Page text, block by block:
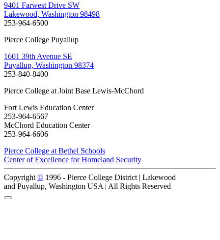
9401 Farwest Drive SW
Lakewood, Washington 98498
253-964-6500
Pierce College Puyallup
1601 39th Avenue SE
Puyallup, Washington 98374
253-840-8400
Pierce College at Joint Base Lewis-McChord
Fort Lewis Education Center
253-964-6567
McChord Education Center
253-964-6606
Pierce College at Bethel Schools
Center of Excellence for Homeland Security
Copyright © 1996 - Pierce College District | Lakewood
and Puyallup, Washington USA | All Rights Reserved
Back to Top